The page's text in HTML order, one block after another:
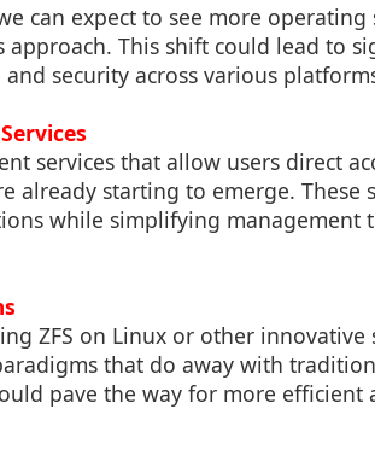
can expect to see more operating
This shift could lead to
security across various
services that allow users direct
already starting to emerge. These
while simplifying management
ZFS on Linux or other
that do away with
pave the way for more efficient